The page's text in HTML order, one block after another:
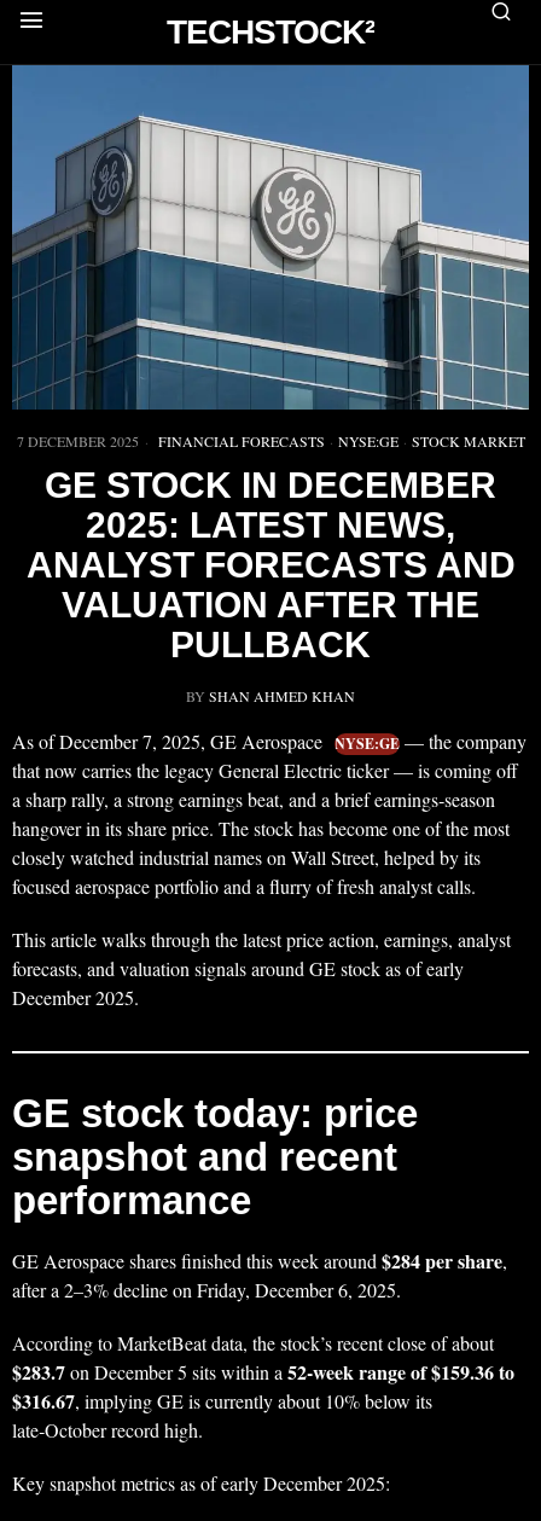
TECHSTOCK²
7 DECEMBER 2025 FINANCIAL FORECASTS · NYSE:GE · STOCK MARKET
GE STOCK IN DECEMBER
2025: LATEST NEWS,
ANALYST FORECASTS AND
VALUATION AFTER THE
PULLBACK
BY SHAN AHMED KHAN
As of December 7, 2025, GE Aerospace NYSE:GE — the company
that now carries the legacy General Electric ticker — is coming off
a sharp rally, a strong earnings beat, and a brief earnings‑season
hangover in its share price. The stock has become one of the most
closely watched industrial names on Wall Street, helped by its
focused aerospace portfolio and a flurry of fresh analyst calls.
This article walks through the latest price action, earnings, analyst
forecasts, and valuation signals around GE stock as of early
December 2025.
GE stock today: price
snapshot and recent
performance
GE Aerospace shares finished this week around$284 per share,
after a 2–3% decline on Friday, December 6, 2025.
According to MarketBeat data, the stock’s recent close of about
$283.7on December 5 sits within a52‑week range of $159.36 to
$316.67, implying GE is currently about 10% below its
late‑October record high.
Key snapshot metrics as of early December 2025: